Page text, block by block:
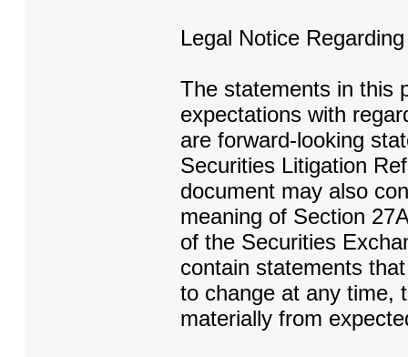
Legal Notice
The statements in this
expectations with
are forward-looking
Securities Litigation
document may also
meaning of Section
of the Securities
contain statements
to change at any time,
materially from